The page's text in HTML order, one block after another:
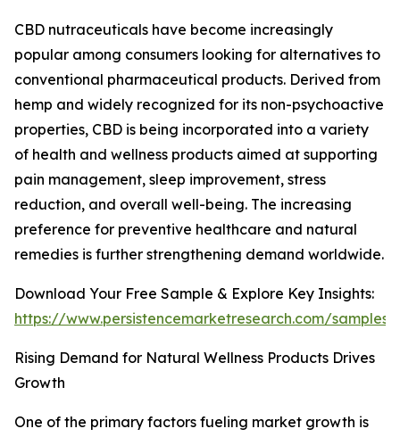
CBD nutraceuticals have become increasingly
popular among consumers looking for alternatives to
conventional pharmaceutical products. Derived from
hemp and widely recognized for its non-psychoactive
properties, CBD is being incorporated into a variety
of health and wellness products aimed at supporting
pain management, sleep improvement, stress
reduction, and overall well-being. The increasing
preference for preventive healthcare and natural
remedies is further strengthening demand worldwide.
Download Your Free Sample & Explore Key Insights:
https://www.persistencemarketresearch.com/samples/
Rising Demand for Natural Wellness Products Drives
Growth
One of the primary factors fueling market growth is